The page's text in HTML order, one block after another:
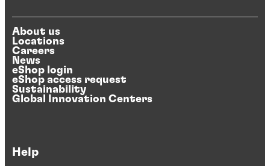
About us
Locations
Careers
News
eShop login
eShop access request
Sustainability
Global Innovation Centers
Help